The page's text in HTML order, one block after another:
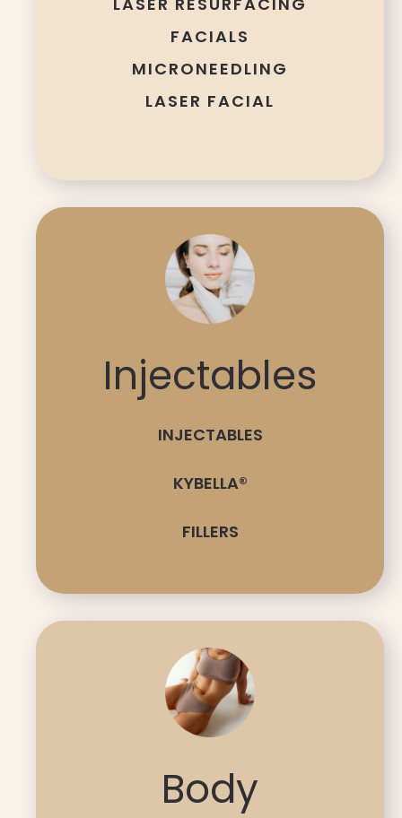
FACIALS
MICRONEEDLING
LASER FACIAL
Injectables
INJECTABLES
KYBELLA®
FILLERS
Body